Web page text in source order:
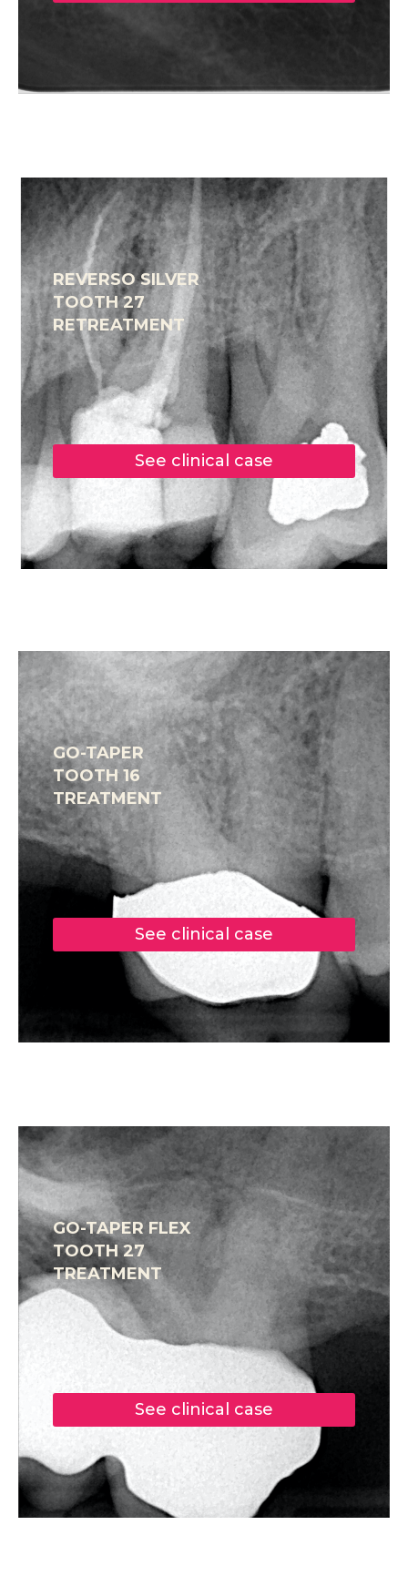
REVERSO SILVER
TOOTH 27
RETREATMENT
See clinical case
GO-TAPER
TOOTH 16
TREATMENT
See clinical case
GO-TAPER FLEX
TOOTH 27
TREATMENT
See clinical case